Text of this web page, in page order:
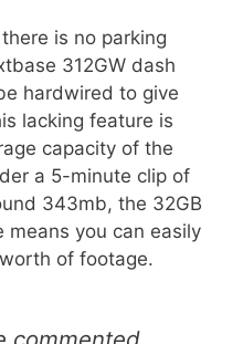
is no parking
312GW dash
hardwired to give
lacking feature is
capacity of the
a 5-minute clip of
343mb, the 32GB
you can easily
of footage.